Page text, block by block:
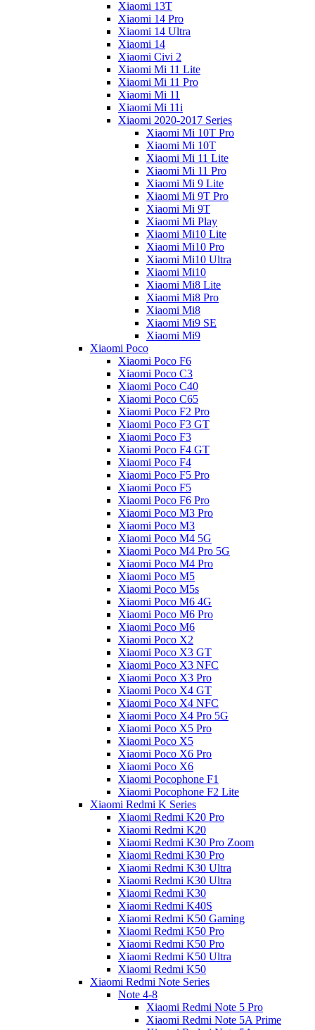
Xiaomi 13T
Xiaomi 14 Pro
Xiaomi 14 Ultra
Xiaomi 14
Xiaomi Civi 2
Xiaomi Mi 11 Lite
Xiaomi Mi 11 Pro
Xiaomi Mi 11
Xiaomi Mi 11i
Xiaomi 2020-2017 Series
Xiaomi Mi 10T Pro
Xiaomi Mi 10T
Xiaomi Mi 11 Lite
Xiaomi Mi 11 Pro
Xiaomi Mi 9 Lite
Xiaomi Mi 9T Pro
Xiaomi Mi 9T
Xiaomi Mi Play
Xiaomi Mi10 Lite
Xiaomi Mi10 Pro
Xiaomi Mi10 Ultra
Xiaomi Mi10
Xiaomi Mi8 Lite
Xiaomi Mi8 Pro
Xiaomi Mi8
Xiaomi Mi9 SE
Xiaomi Mi9
Xiaomi Poco
Xiaomi Poco F6
Xiaomi Poco C3
Xiaomi Poco C40
Xiaomi Poco C65
Xiaomi Poco F2 Pro
Xiaomi Poco F3 GT
Xiaomi Poco F3
Xiaomi Poco F4 GT
Xiaomi Poco F4
Xiaomi Poco F5 Pro
Xiaomi Poco F5
Xiaomi Poco F6 Pro
Xiaomi Poco M3 Pro
Xiaomi Poco M3
Xiaomi Poco M4 5G
Xiaomi Poco M4 Pro 5G
Xiaomi Poco M4 Pro
Xiaomi Poco M5
Xiaomi Poco M5s
Xiaomi Poco M6 4G
Xiaomi Poco M6 Pro
Xiaomi Poco M6
Xiaomi Poco X2
Xiaomi Poco X3 GT
Xiaomi Poco X3 NFC
Xiaomi Poco X3 Pro
Xiaomi Poco X4 GT
Xiaomi Poco X4 NFC
Xiaomi Poco X4 Pro 5G
Xiaomi Poco X5 Pro
Xiaomi Poco X5
Xiaomi Poco X6 Pro
Xiaomi Poco X6
Xiaomi Pocophone F1
Xiaomi Pocophone F2 Lite
Xiaomi Redmi K Series
Xiaomi Redmi K20 Pro
Xiaomi Redmi K20
Xiaomi Redmi K30 Pro Zoom
Xiaomi Redmi K30 Pro
Xiaomi Redmi K30 Ultra
Xiaomi Redmi K30 Ultra
Xiaomi Redmi K30
Xiaomi Redmi K40S
Xiaomi Redmi K50 Gaming
Xiaomi Redmi K50 Pro
Xiaomi Redmi K50 Pro
Xiaomi Redmi K50 Ultra
Xiaomi Redmi K50
Xiaomi Redmi Note Series
Note 4-8
Xiaomi Redmi Note 5 Pro
Xiaomi Redmi Note 5A Prime